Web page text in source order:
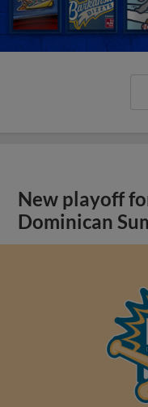
New playoff
Dominican